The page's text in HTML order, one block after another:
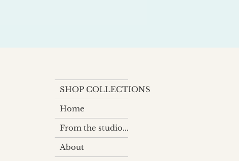
SHOP COLLECTIONS
Home
From the studio...
About